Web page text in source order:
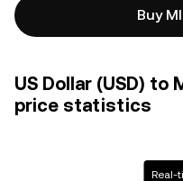
Buy
US Dollar (USD) to
price statistics
Real-